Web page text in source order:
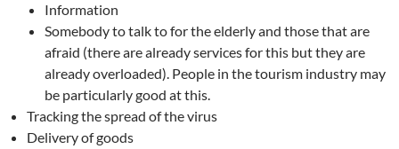
Information
Somebody to talk to for the elderly and those that are
afraid (there are already services for this but they are
already overloaded). People in the tourism industry may
be particularly good at this.
Tracking the spread of the virus
Delivery of goods